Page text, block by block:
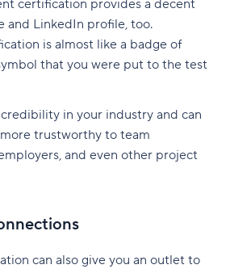
certification provides a decent
and LinkedIn profile, too.
is almost like a badge of
that you were put to the test
in your industry and can
trustworthy to team
and even other project
can also give you an outlet to